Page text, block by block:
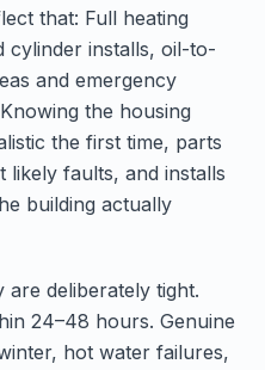
that: Full heating
cylinder installs, oil-to-
and emergency
the housing
the first time, parts
faults, and installs
building actually
are deliberately tight.
24–48 hours. Genuine
hot water failures,